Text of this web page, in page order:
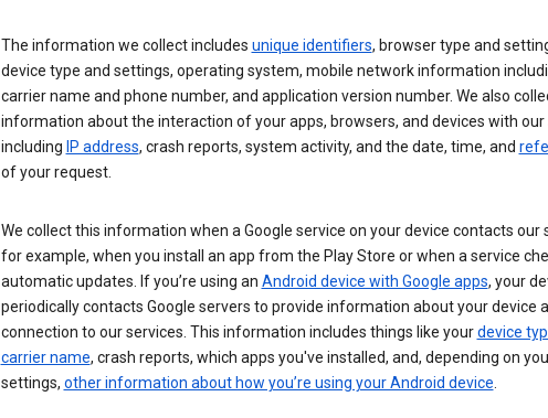
The information we collect includes unique identifiers, browser type and
device type and settings, operating system, mobile network information
carrier name and phone number, and application version number. We also
information about the interaction of your apps, browsers, and devices with our
including IP address, crash reports, system activity, and the date, time, and
of your request.
We collect this information when a Google service on your device contacts our
for example, when you install an app from the Play Store or when a service
automatic updates. If you’re using an Android device with Google apps, your
periodically contacts Google servers to provide information about your device
connection to our services. This information includes things like yourdevice
carrier name, crash reports, which apps you've installed, and, depending on
settings, other information about how you’re using your Android device.